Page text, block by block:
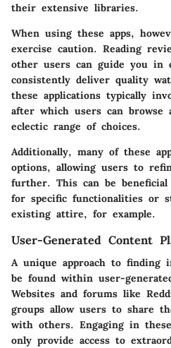
their extensive libraries.
When using these apps,
exercise caution. Reading
other users can guide you in
consistently deliver quality
these applications typically
after which users can browse
eclectic range of choices.
Additionally, many of these
options, allowing users to
further. This can be
for specific functionalities or
existing attire, for example.
User-Generated Content
A unique approach to finding
be found within user-
Websites and forums like
groups allow users to share
with others. Engaging in
only provide access to